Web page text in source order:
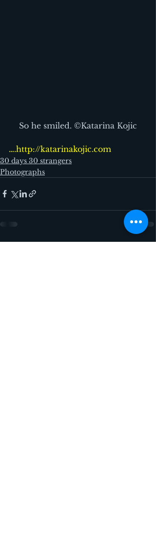
So he smiled. ©Katarina Kojic
….http://katarinakojic.com
30 days 30 strangers
Photographs